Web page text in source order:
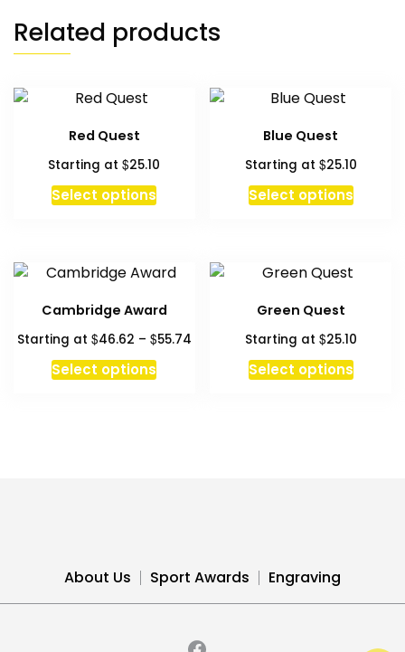
Related products
Red Quest
Starting at$25.10
Select options
Blue Quest
Starting at $25.10
Select options
Cambridge Award
Starting at $46.62 – $55.74Price
Select optionsThis
product
on
the
page
Green Quest
Starting at $25.10
Select options
About Us Sport Awards Engraving